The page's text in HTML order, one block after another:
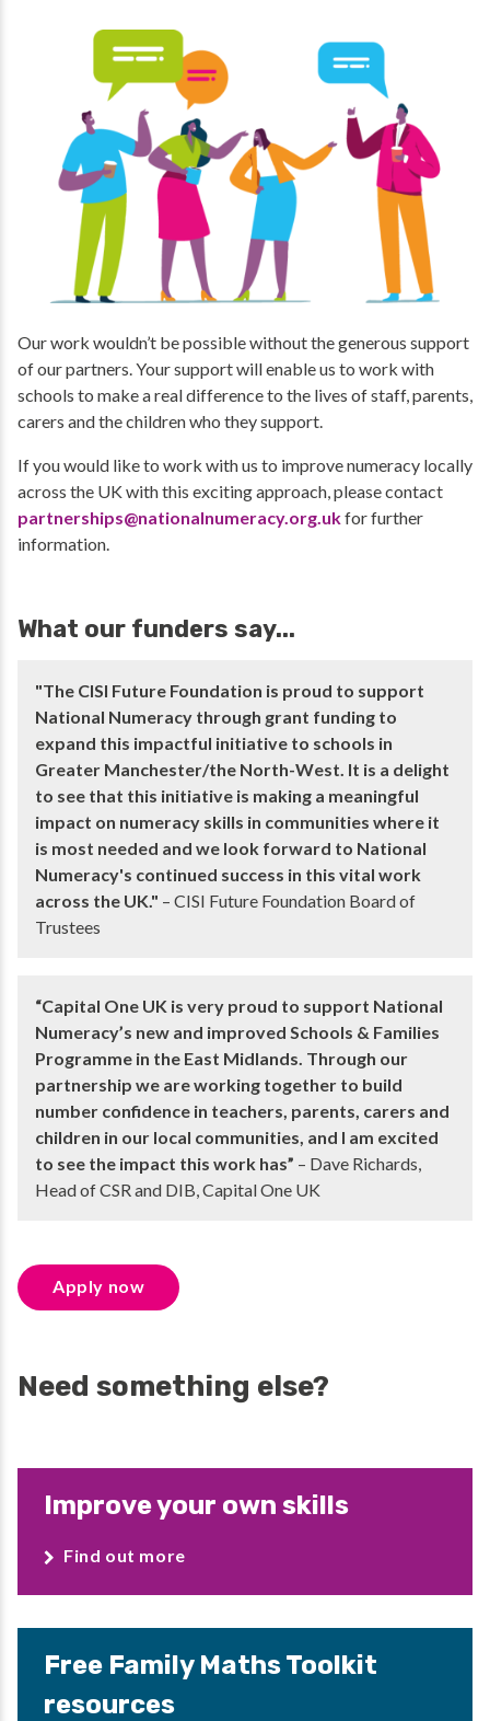
Our work wouldn’t be possible without the generous support
of our partners. Your support will enable us to work with
schools to make a real difference to the lives of staff, parents,
carers and the children who they support.
If you would like to work with us to improve numeracy locally
across the UK with this exciting approach, please contact
partnerships@nationalnumeracy.org.ukfor further
information.
What our funders say...
"The CISI Future Foundation is proud to support
National Numeracy through grant funding to
expand this impactful initiative to schools in
Greater Manchester/the North-West. It is a delight
to see that this initiative is making a meaningful
impact on numeracy skills in communities where it
is most needed and we look forward to National
Numeracy's continued success in this vital work
across the UK." – CISI Future Foundation Board of
Trustees
“Capital One UK is very proud to support National
Numeracy’s new and improved Schools & Families
Programme in the East Midlands. Through our
partnership we are working together to build
number confidence in teachers, parents, carers and
children in our local communities, and I am excited
to see the impact this work has” – Dave Richards,
Head of CSR and DIB, Capital One UK
Apply now
Need something else?
Improve your own skills
Find out more
Free Family Maths Toolkit
resources